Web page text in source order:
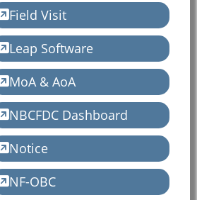
Field Visit
Leap Software
MoA & AoA
NBCFDC Dashboard
Notice
NF-OBC